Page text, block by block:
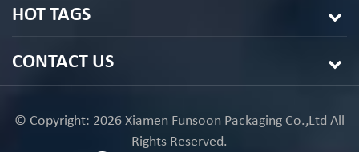
HOT TAGS
CONTACT US
© Copyright: 2026 Xiamen Funsoon Packaging Co.,Ltd All
Rights Reserved.